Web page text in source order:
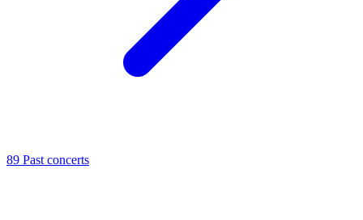
89 Past concerts